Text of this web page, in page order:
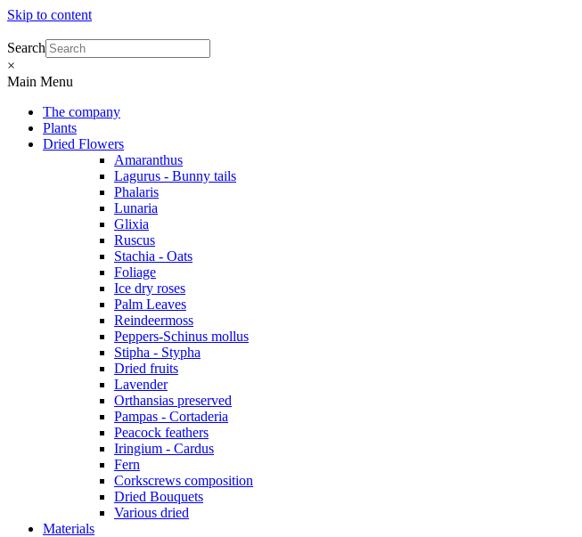
Skip to content
Search
×
Main Menu
The company
Plants
Dried Flowers
Amaranthus
Lagurus - Bunny tails
Phalaris
Lunaria
Glixia
Ruscus
Stachia - Oats
Foliage
Ice dry roses
Palm Leaves
Reindeermoss
Peppers-Schinus mollus
Stipha - Stypha
Dried fruits
Lavender
Orthansias preserved
Pampas - Cortaderia
Peacock feathers
Iringium - Cardus
Fern
Corkscrews composition
Dried Bouquets
Various dried
Materials